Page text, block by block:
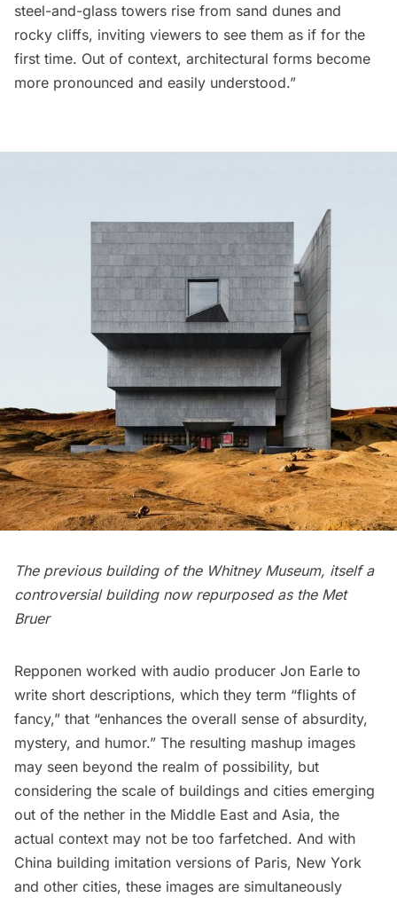
steel-and-glass towers rise from sand dunes and
rocky cliffs, inviting viewers to see them as if for the
first time. Out of context, architectural forms become
more pronounced and easily understood.”
The previous building of the Whitney Museum, itself a
controversial buildingnow repurposed as the Met
Bruer
Repponen worked with audio producer Jon Earle to
write short descriptions, which they term “flights of
fancy,” that “enhances the overall sense of absurdity,
mystery, and humor.” The resulting mashup images
may seen beyond the realm of possibility, but
considering the scale of buildings and cities emerging
out of the nether in the Middle East and Asia, the
actual context may not be too farfetched. And with
China building imitation versions of Paris, New York
and other cities, these images are simultaneously